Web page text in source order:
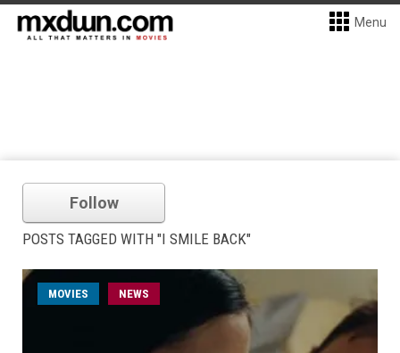
Menu
Follow
POSTS TAGGED WITH "I SMILE BACK"
MOVIES NEWS